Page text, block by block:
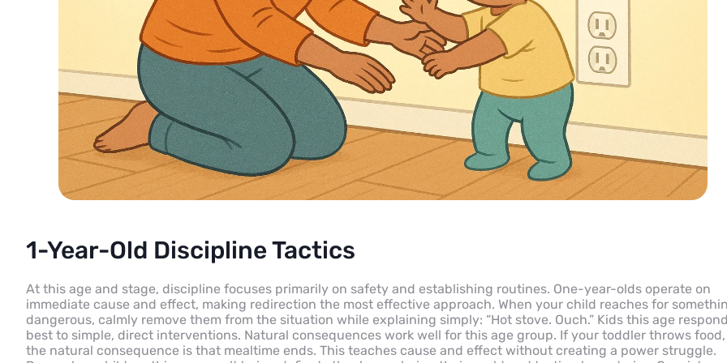
1-Year-Old Discipline Tactics
At this age and stage, discipline focuses primarily on safety and establishing routines. One-year-olds operate on
immediate cause and effect, making redirection the most effective approach. When your child reaches for
dangerous, calmly remove them from the situation while explaining simply: “Hot stove. Ouch.” Kids this age
best to simple, direct interventions. Natural consequences work well for this age group. If your toddler throws food,
the natural consequence is that mealtime ends. This teaches cause and effect without creating a power struggle.